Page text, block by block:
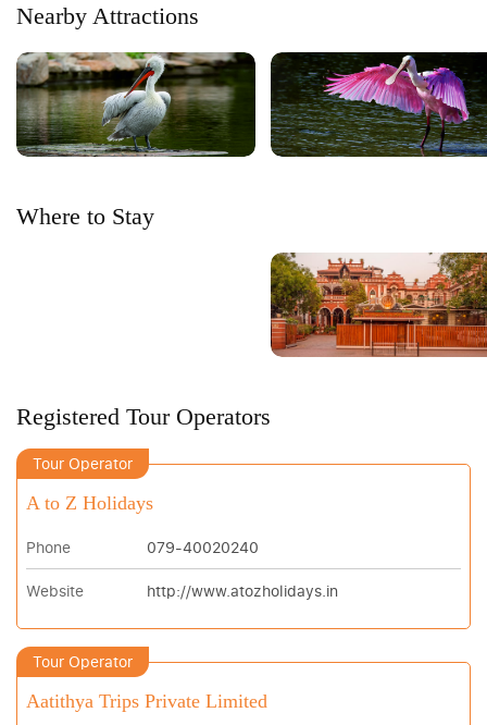
Nearby Attractions
Where to Stay
Registered Tour Operators
Tour Operator
A to Z Holidays
Phone 079-40020240
Website http://www.atozholidays.in
Tour Operator
Aatithya Trips Private Limited